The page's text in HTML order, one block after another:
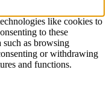
like cookies to
to these
as browsing
or withdrawing
and functions.